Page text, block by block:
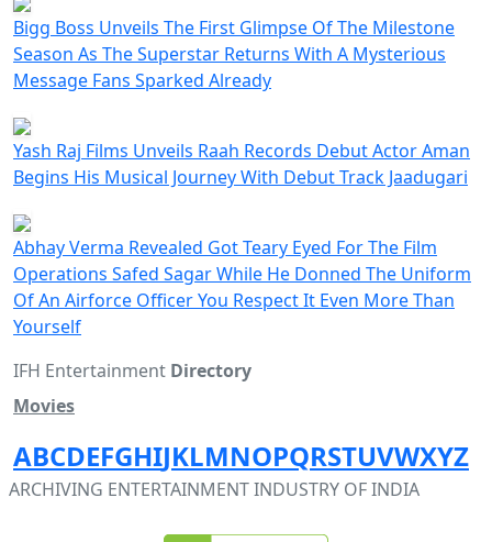
Bigg Boss Unveils The First Glimpse Of The Milestone
Season As The Superstar Returns With A Mysterious
Message Fans Sparked Already
Yash Raj Films Unveils Raah Records Debut Actor Aman
Begins His Musical Journey With Debut Track Jaadugari
Abhay Verma Revealed Got Teary Eyed For The Film
Operations Safed Sagar While He Donned The Uniform
Of An Airforce Officer You Respect It Even More Than
Yourself
IFH Entertainment Directory
Movies
ABCDEFGHIJKLMNOPQRSTUVWXYZ
ARCHIVING ENTERTAINMENT INDUSTRY OF INDIA